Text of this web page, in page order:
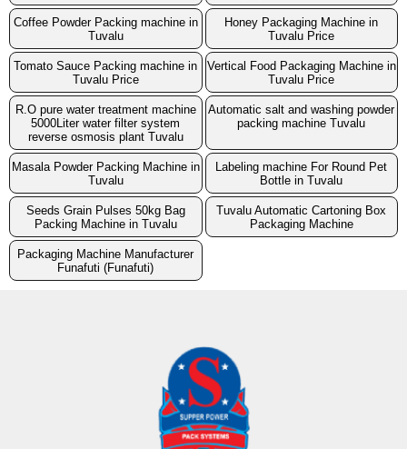
Coffee Powder Packing machine in
Tuvalu
Honey Packaging Machine in
Tuvalu Price
Tomato Sauce Packing machine in
Tuvalu Price
Vertical Food Packaging Machine in
Tuvalu Price
R.O pure water treatment machine
5000Liter water filter system
reverse osmosis plant Tuvalu
Automatic salt and washing powder
packing machine Tuvalu
Masala Powder Packing Machine in
Tuvalu
Labeling machine For Round Pet
Bottle in Tuvalu
Seeds Grain Pulses 50kg Bag
Packing Machine in Tuvalu
Tuvalu Automatic Cartoning Box
Packaging Machine
Packaging Machine Manufacturer
Funafuti (Funafuti)